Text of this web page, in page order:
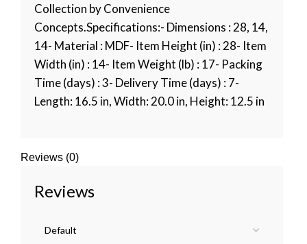
Collection by Convenience
Concepts.Specifications:- Dimensions : 28, 14,
14- Material : MDF- Item Height (in) : 28- Item
Width (in) : 14- Item Weight (lb) : 17- Packing
Time (days) : 3- Delivery Time (days) : 7-
Length: 16.5 in, Width: 20.0 in, Height: 12.5 in
Reviews (0)
Reviews